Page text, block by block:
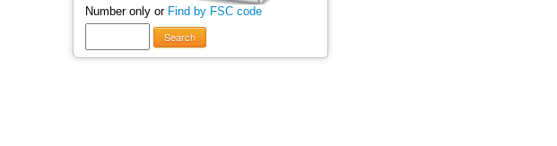
Number only or Find by FSC code
Search